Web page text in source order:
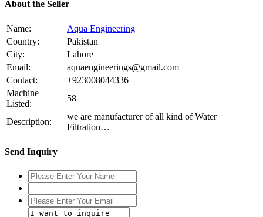
About the Seller
Name:
Aqua Engineering
Country:
Pakistan
City:
Lahore
Email:
aquaengineerings@gmail.com
Contact:
+923008044336
Machine
Listed:
58
Description:
we are manufacturer of all kind of Water
Filtration…
Send Inquiry